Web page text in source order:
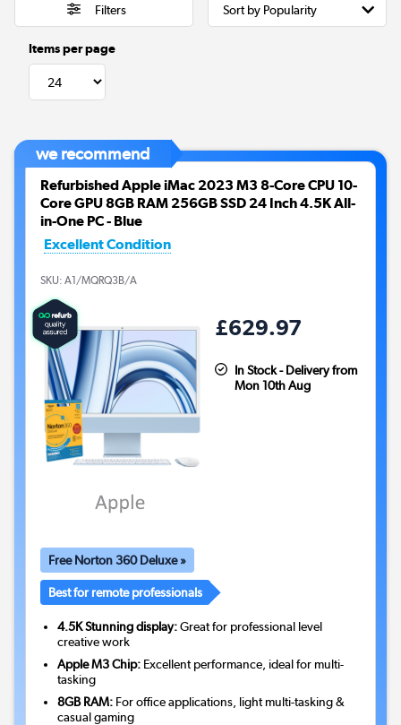
Filters
Items per page
we recommend
Refurbished Apple iMac 2023 M3 8-Core CPU 10-
Core GPU 8GB RAM 256GB SSD 24 Inch 4.5K All-
in-One PC - Blue
Excellent Condition
SKU: A1/MQRQ3B/A
£629.97
In Stock - Delivery from
Mon 10th Aug
Free Norton 360 Deluxe »
Best for remote professionals
4.5K Stunning display:Great for professional level
creative work
Apple M3 Chip: Excellent performance, ideal for multi-
tasking
8GB RAM: For office applications, light multi-tasking &
casual gaming